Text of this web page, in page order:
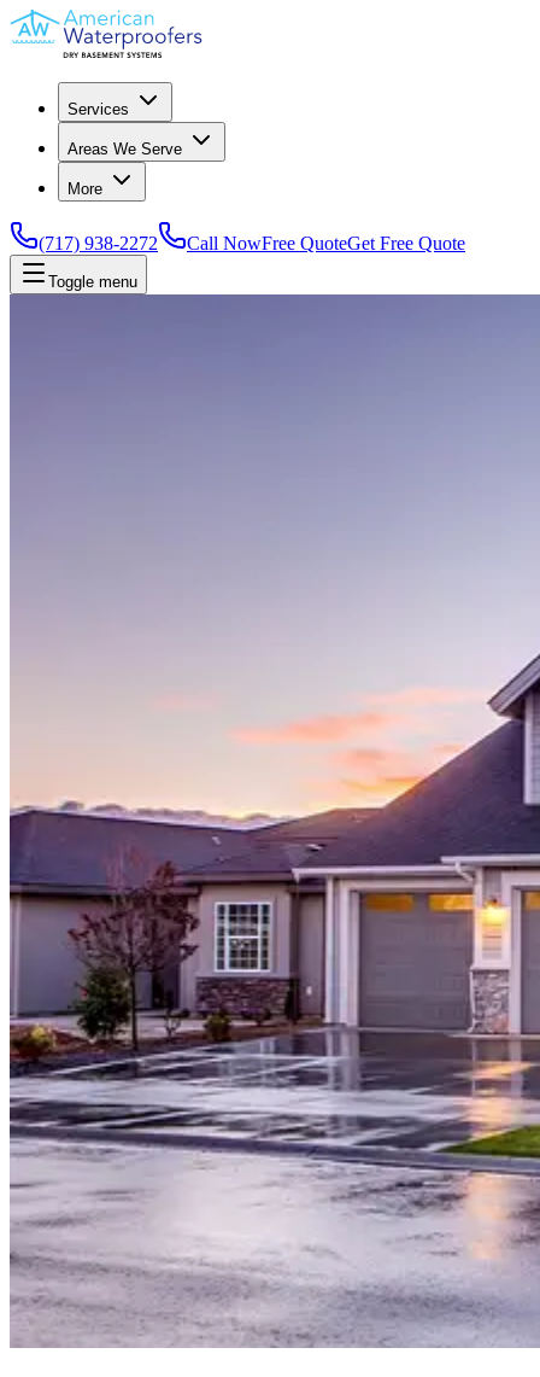
Services
Areas We Serve
More
(717) 938-2272 Call NowFree QuoteGet Free Quote
Toggle menu